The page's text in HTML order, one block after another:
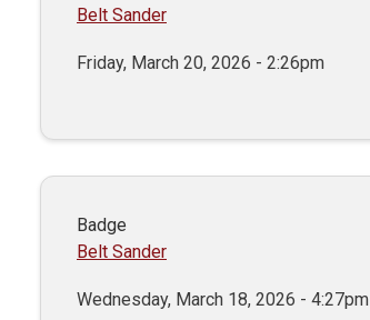
Belt Sander
Friday, March 20, 2026 - 2:26pm
Badge
Belt Sander
Wednesday, March 18, 2026 - 4:27pm